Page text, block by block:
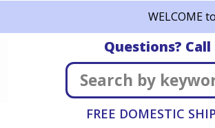
WELCOME
Questions?
FREE DOMESTIC